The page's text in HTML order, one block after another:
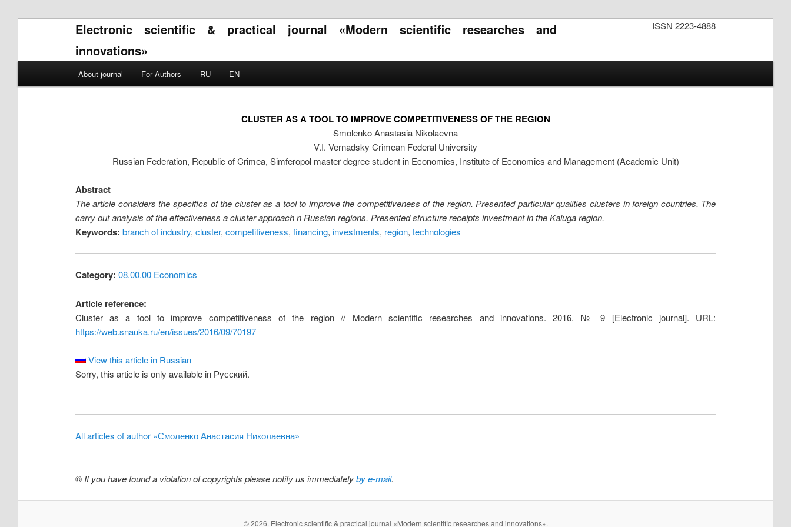
ISSN 2223-4888
Electronic scientific & practical journal «Modern scientific researches and
innovations»
Skip to primary content
Skip to secondary content
About journal For Authors RU EN
CLUSTER AS A TOOL TO IMPROVE COMPETITIVENESS OF THE REGION
Smolenko Anastasia Nikolaevna
V.I. Vernadsky Crimean Federal University
Russian Federation, Republic of Crimea, Simferopol master degree student in Economics, Institute of Economics and Management (Academic Unit)
Abstract
The article considers the specifics of the cluster as a tool to improve the competitiveness of the region. Presented particular qualities clusters in foreign countries. The
carry out analysis of the effectiveness a cluster approach n Russian regions. Presented structure receipts investment in the Kaluga region.
Keywords: branch of industry, cluster, competitiveness, financing, investments, region, technologies
Category: 08.00.00 Economics
Article reference:
Cluster as a tool to improve competitiveness of the region // Modern scientific researches and innovations. 2016. № 9 [Electronic journal]. URL:
https://web.snauka.ru/en/issues/2016/09/70197
View this article in Russian
Sorry, this article is only available in Русский.
All articles of author «Смоленко Анастасия Николаевна»
© If you have found a violation of copyrights please notify us immediatelyby e-mail.
© 2026. Electronic scientific & practical journal «Modern scientific researches and innovations».